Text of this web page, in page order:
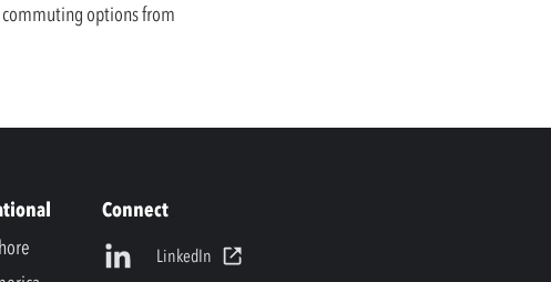
options from
Connect
LinkedIn